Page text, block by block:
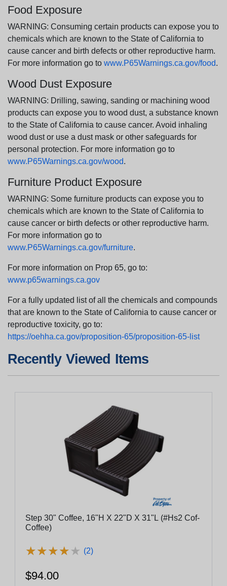
Food Exposure
WARNING: Consuming certain products can expose you to
chemicals which are known to the State of California to
cause cancer and birth defects or other reproductive harm.
For more information go to www.P65Warnings.ca.gov/food.
Wood Dust Exposure
WARNING: Drilling, sawing, sanding or machining wood
products can expose you to wood dust, a substance known
to the State of California to cause cancer. Avoid inhaling
wood dust or use a dust mask or other safeguards for
personal protection. For more information go to
www.P65Warnings.ca.gov/wood.
Furniture Product Exposure
WARNING: Some furniture products can expose you to
chemicals which are known to the State of California to
cause cancer or birth defects or other reproductive harm.
For more information go to
www.P65Warnings.ca.gov/furniture.
For more information on Prop 65, go to:
www.p65warnings.ca.gov
For a fully updated list of all the chemicals and compounds
that are known to the State of California to cause cancer or
reproductive toxicity, go to:
https://oehha.ca.gov/proposition-65/proposition-65-list
Recently Viewed Items
Step 30" Coffee, 16"H X 22"D X 31"L (#Hs2 Cof-
Coffee)
★★★★★
★★★★★ (2)
$94.00